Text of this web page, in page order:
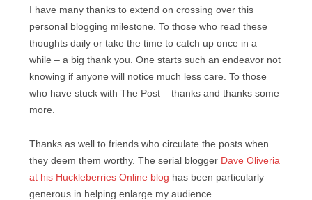
I have many thanks to extend on crossing over this
personal blogging milestone. To those who read these
thoughts daily or take the time to catch up once in a
while – a big thank you. One starts such an endeavor not
knowing if anyone will notice much less care. To those
who have stuck with The Post – thanks and thanks some
more.
Thanks as well to friends who circulate the posts when
they deem them worthy. The serial blogger Dave Oliveria
at his Huckleberries Online blog has been particularly
generous in helping enlarge my audience.